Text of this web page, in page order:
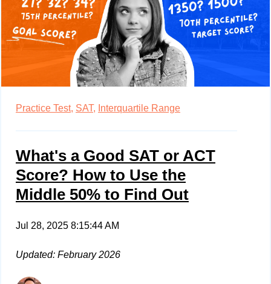
Practice Test, SAT, Interquartile Range
What's a Good SAT or ACT
Score? How to Use the
Middle 50% to Find Out
Jul 28, 2025 8:15:44 AM
Updated: February 2026